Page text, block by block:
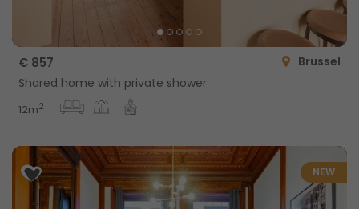
€ 857
Brussel
Shared home with private shower
12m2
NEW